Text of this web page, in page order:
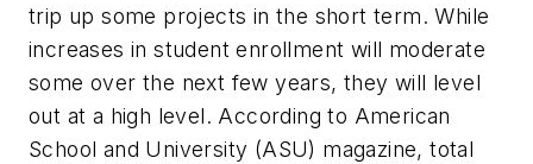
trip up some projects in the short term. While
increases in student enrollment will moderate
some over the next few years, they will level
out at a high level. According to American
School and University (ASU) magazine, total